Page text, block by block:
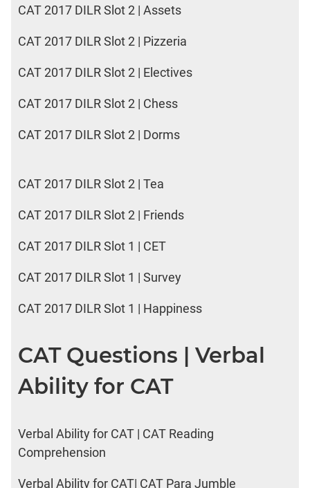
CAT 2017 DILR Slot 2 | Assets
CAT 2017 DILR Slot 2 | Pizzeria
CAT 2017 DILR Slot 2 | Electives
CAT 2017 DILR Slot 2 | Chess
CAT 2017 DILR Slot 2 | Dorms
CAT 2017 DILR Slot 2 | Tea
CAT 2017 DILR Slot 2 | Friends
CAT 2017 DILR Slot 1 | CET
CAT 2017 DILR Slot 1 | Survey
CAT 2017 DILR Slot 1 | Happiness
CAT Questions | Verbal
Ability for CAT
Verbal Ability for CAT | CAT Reading
Comprehension
Verbal Ability for CAT| CAT Para Jumble